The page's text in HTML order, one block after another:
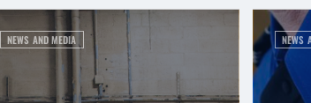
NEWS AND MEDIA NEWS